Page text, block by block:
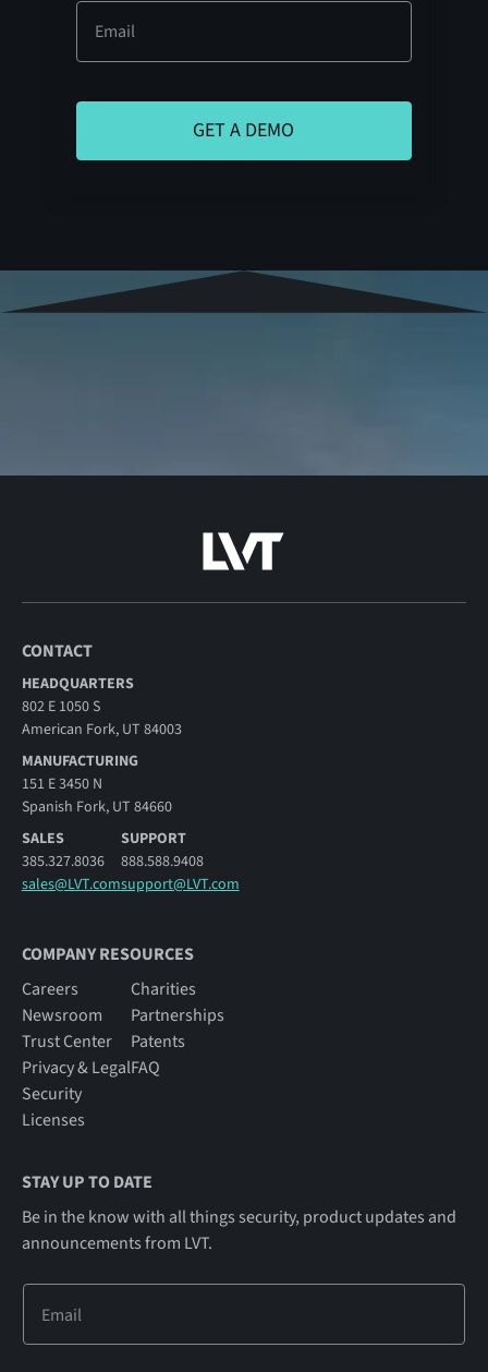
CONTACT
HEADQUARTERS
802 E 1050 S
American Fork, UT 84003
MANUFACTURING
151 E 3450 N
Spanish Fork, UT 84660
SALES
385.327.8036
sales@LVT.com
SUPPORT
888.588.9408
support@LVT.com
COMPANY RESOURCES
Careers
Newsroom
Trust Center
Privacy & Legal
Security
Licenses
Charities
Partnerships
Patents
FAQ
STAY UP TO DATE
Be in the know with all things security, product updates and
announcements from LVT.